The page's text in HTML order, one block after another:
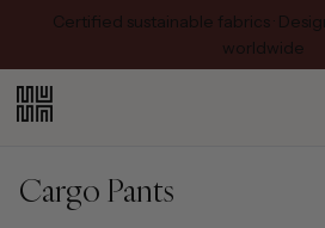
Certified sustainable fabrics ·
worldwide
Cargo Pants